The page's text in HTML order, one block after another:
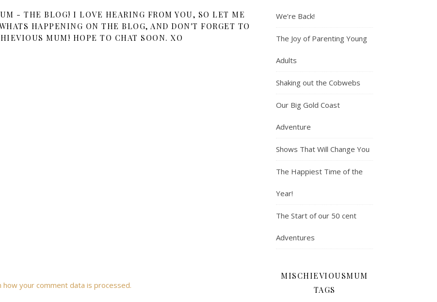
- THE BLOG! I LOVE HEARING FROM YOU, SO LET ME
HAPPENING ON THE BLOG, AND DON'T FORGET TO
MUM! HOPE TO CHAT SOON. XO
how your comment data is processed.
We’re Back!
The Joy of Parenting Young
Adults
Shaking out the Cobwebs
Our Big Gold Coast
Adventure
Shows That Will Change You
The Happiest Time of the
Year!
The Start of our 50 cent
Adventures
MISCHIEVIOUSMUM
TAGS